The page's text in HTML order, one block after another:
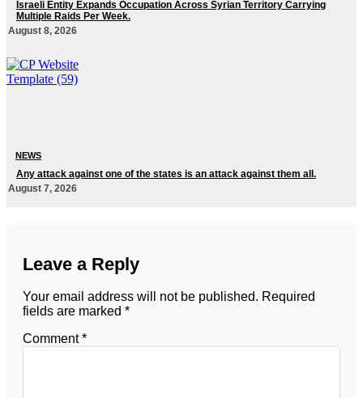
Israeli Entity Expands Occupation Across Syrian Territory Carrying
Multiple Raids Per Week.
August 8, 2026
NEWS
Any attack against one of the states is an attack against them all.
August 7, 2026
Leave a Reply
Your email address will not be published. Required
fields are marked *
Comment*